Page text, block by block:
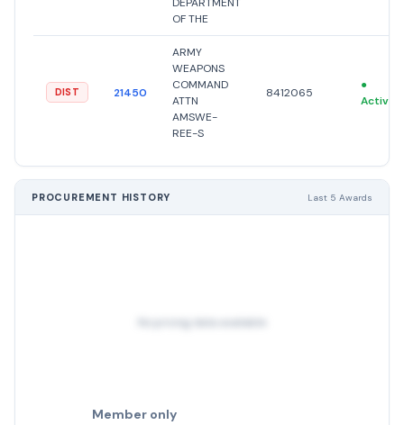
OF THE
DIST 21450
ARMY
WEAPONS
COMMAND
ATTN
AMSWE-
REE-S
8412065
●
Active
PROCUREMENT HISTORY Last 5 Awards
No pricing data available
Member only